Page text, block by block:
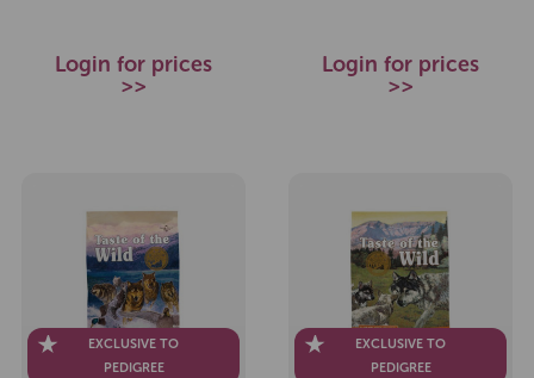
Login for prices
>>
Login for prices
>>
EXCLUSIVE TO
PEDIGREE
EXCLUSIVE TO
PEDIGREE